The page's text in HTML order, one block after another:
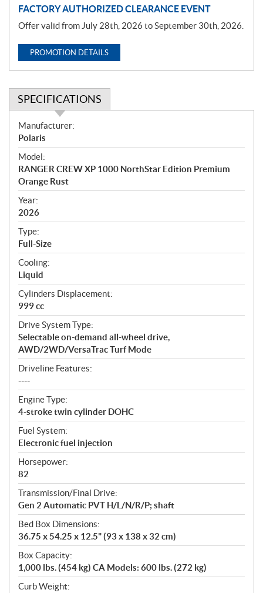
FACTORY AUTHORIZED CLEARANCE EVENT
Offer valid from July 28th, 2026 to September 30th, 2026.
PROMOTION DETAILS
SPECIFICATIONS
S
p
e
c
i
f
i
c
a
t
i
o
n
s
Manufacturer:
Polaris
Model:
RANGER CREW XP 1000 NorthStar Edition Premium
Orange Rust
Year:
2026
Type:
Full-Size
Cooling:
Liquid
Cylinders Displacement:
999 cc
Drive System Type:
Selectable on-demand all-wheel drive,
AWD/2WD/VersaTrac Turf Mode
Driveline Features:
----
Engine Type:
4-stroke twin cylinder DOHC
Fuel System:
Electronic fuel injection
Horsepower:
82
Transmission/Final Drive:
Gen 2 Automatic PVT H/L/N/R/P; shaft
Bed Box Dimensions:
36.75 x 54.25 x 12.5" (93 x 138 x 32 cm)
Box Capacity:
1,000 lbs. (454 kg) CA Models: 600 lbs. (272 kg)
Curb Weight: